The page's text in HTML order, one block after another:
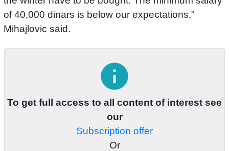
of 40,000 dinars is below our expectations,"
Mihajlovic said.
info
To get full access to all content of interest see
our
Subscription offer
Or